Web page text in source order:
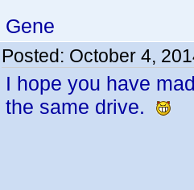
Gene
Posted: October 4,
I hope you have
the same drive.